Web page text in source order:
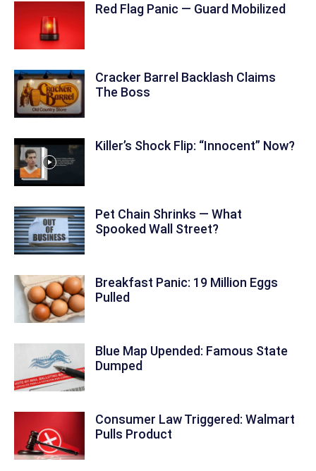
Red Flag Panic — Guard Mobilized
Cracker Barrel Backlash Claims
The Boss
Killer’s Shock Flip: “Innocent” Now?
Pet Chain Shrinks — What
Spooked Wall Street?
Breakfast Panic: 19 Million Eggs
Pulled
Blue Map Upended: Famous State
Dumped
Consumer Law Triggered: Walmart
Pulls Product